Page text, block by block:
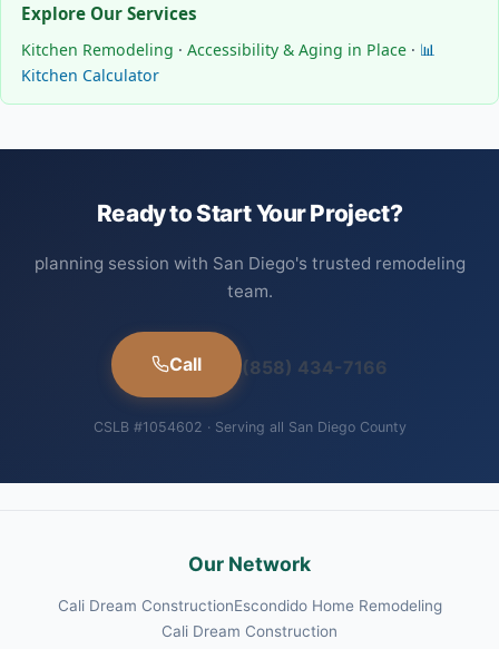
Explore Our Services
Kitchen Remodeling · Accessibility & Aging in Place · 📊
Kitchen Calculator
Ready to Start Your Project?
planning session with San Diego's trusted remodeling
team.
Call (858) 434-7166
CSLB #1054602 · Serving all San Diego County
Our Network
Cali Dream ConstructionEscondido Home Remodeling
Cali Dream Construction